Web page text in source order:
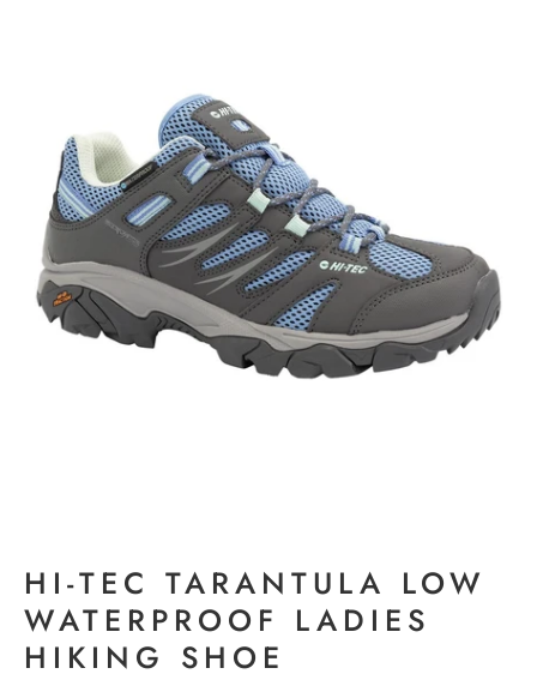
HI-TEC TARANTULA LOW
WATERPROOF LADIES
HIKING SHOE